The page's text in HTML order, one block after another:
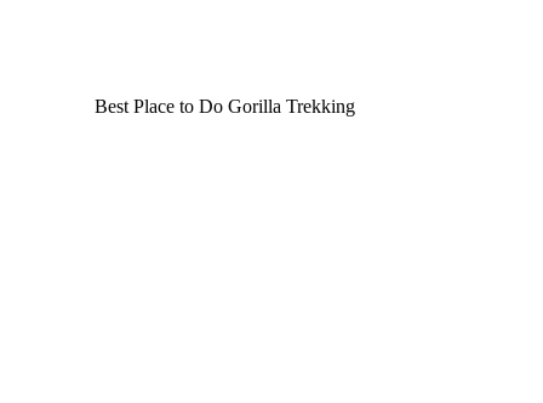
Best Place to Do Gorilla Trekking